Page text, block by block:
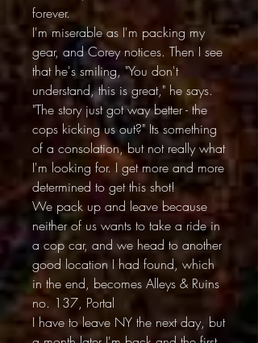
forever.
I'm miserable as I'm packing my
gear, and Corey notices. Then I see
that he's smiling, "You don't
understand, this is great," he says.
"The story just got way better - the
cops kicking us out?" Its something
of a consolation, but not really what
I'm looking for. I get more and more
determined to get this shot!
We pack up and leave because
neither of us wants to take a ride in
a cop car, and we head to another
good location I had found, which
in the end, becomes Alleys & Ruins
no. 137, Portal
I have to leave NY the next day, but